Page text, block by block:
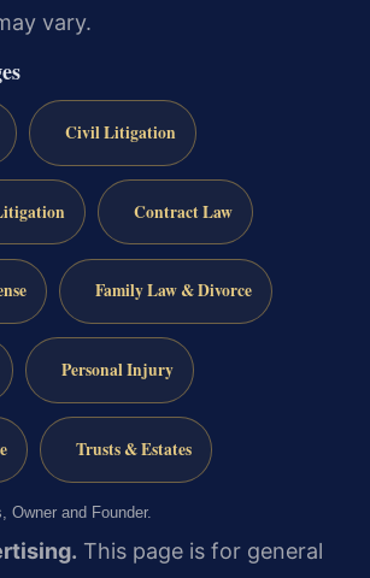
vary.
Civil Litigation
Contract Law
Family Law & Divorce
Personal Injury
Trusts & Estates
Owner and Founder.
This page is for general